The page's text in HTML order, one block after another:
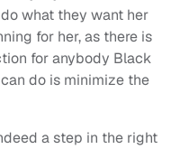
what they want her
for her, as there is
for anybody Black
do is minimize the
a step in the right